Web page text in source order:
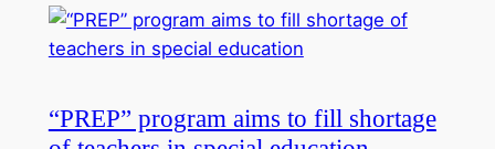
“PREP” program aims to fill shortage